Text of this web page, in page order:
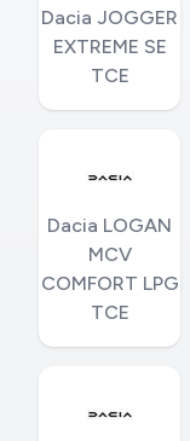
Dacia JOGGER
EXTREME SE
TCE
Dacia LOGAN
MCV
COMFORT LPG
TCE